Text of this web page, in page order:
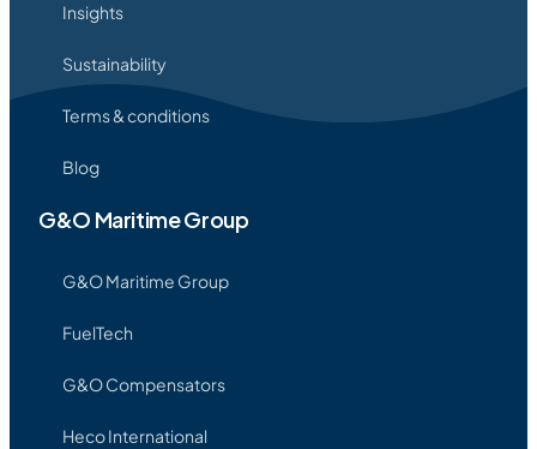
Insights
Sustainability
Terms & conditions
Blog
G&O Maritime Group
G&O Maritime Group
FuelTech
G&O Compensators
Heco International